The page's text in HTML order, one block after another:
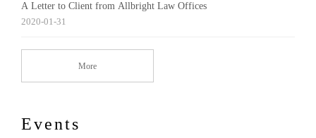
A Letter to Client from Allbright Law Offices
2020-01-31
More
Events